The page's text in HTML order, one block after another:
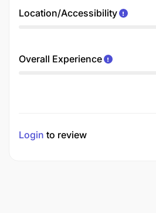
Location/Accessibility
Overall Experience
Login to review